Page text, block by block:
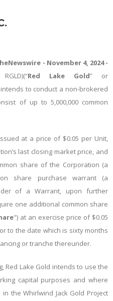
- November 4, 2024 -
Red Lake Gold” or
to conduct a non-brokered
of up to 5,000,000 common
at a price of $0.05 per Unit,
last closing market price, and
share of the Corporation (a
share purchase warrant (a
of a Warrant, upon further
one additional common share
") at an exercise price of $0.05
to the date which is sixty months
or tranche thereunder.
Red Lake Gold intends to use the
capital purposes and where
the Whirlwind Jack Gold Project